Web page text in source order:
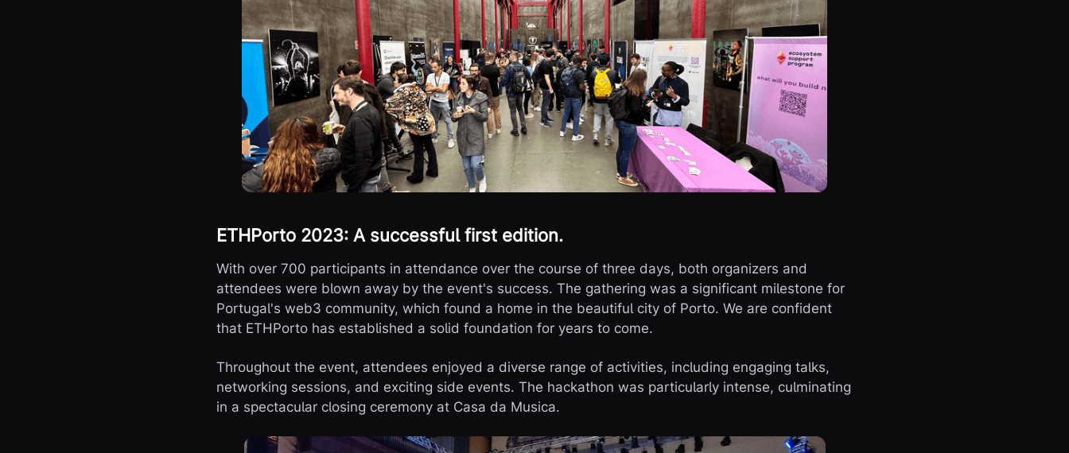
ETHPorto 2023: A successful first edition.
With over 700 participants in attendance over the course of three days, both organizers and
attendees were blown away by the event's success. The gathering was a significant milestone for
Portugal's web3 community, which found a home in the beautiful city of Porto. We are confident
that ETHPorto has established a solid foundation for years to come.
Throughout the event, attendees enjoyed a diverse range of activities, including engaging talks,
networking sessions, and exciting side events. The hackathon was particularly intense, culminating
in a spectacular closing ceremony at Casa da Musica.